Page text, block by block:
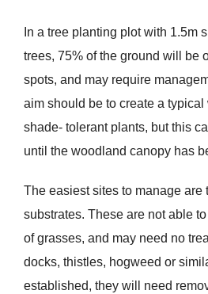
In a tree planting plot with 1.5m
trees, 75% of the ground will be
spots, and may require
aim should be to create a
shade- tolerant plants, but this
until the woodland canopy has
The easiest sites to manage are
substrates. These are not able
of grasses, and may need no
docks, thistles, hogweed or
established, they will need